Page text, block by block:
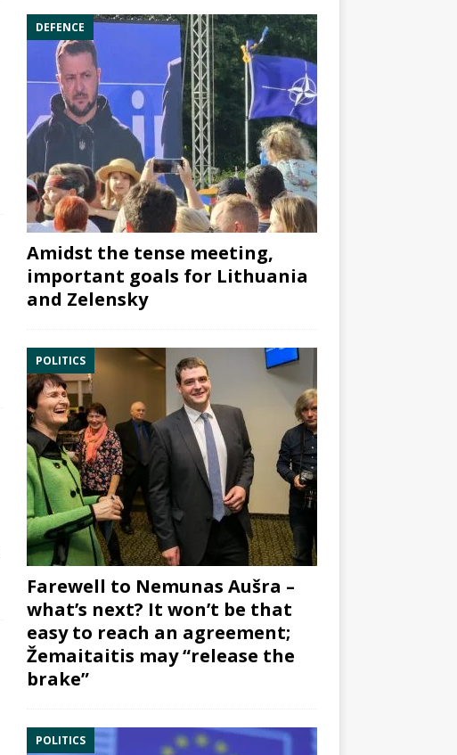
DEFENCE
Amidst the tense meeting,
important goals for Lithuania
and Zelensky
POLITICS
Farewell to Nemunas Aušra –
what’s next? It won’t be that
easy to reach an agreement;
Žemaitaitis may “release the
brake”
POLITICS